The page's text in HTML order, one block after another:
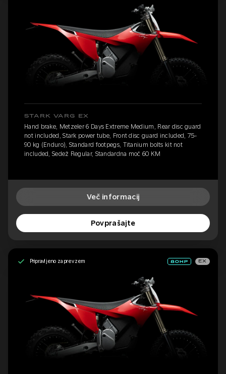
STARK VARG EX
Hand brake, Metzeler 6 Days Extreme Medium, Rear disc guard
not included, Stark power tube, Front disc guard included, 75-
90 kg (Enduro), Standard footpegs, Titanium bolts kit not
included, Sedež Regular, Standardna moč 60 KM
Več informacij
Povprašajte
Pripravljeno za prevzem EX